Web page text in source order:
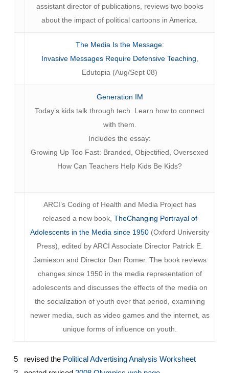
assistant director of publications, reviews two books
about the impact of political cartoons in America.
The Media Is the Message:
Invasive Messages Require Defensive Teaching
Edutopia (Aug/Sept 08)
Generation IM
Today’s kids talk through tech. Learn how to connect
with them.
Includes the essay:
Growing Up Too Fast: Branded, Objectified, Oversexed
How Can Teachers Help Kids Be Kids?
ARCI’s Coding of Health and Media Project has
released a new book, TheChanging Portrayal of
Adolescents in the Media since 1950 (Oxford University
Press), edited by ARCI Associate Director Patrick E.
Jamieson and Director Dan Romer. The book reviews
changes since 1950 in the media representation of
adolescents and discusses the effects of the media on
the socialization of youth over that period, examining
newer media, such as video games and the internet, as
unique forms of influence on youth.
5 revised the Political Advertising Analysis Worksheet